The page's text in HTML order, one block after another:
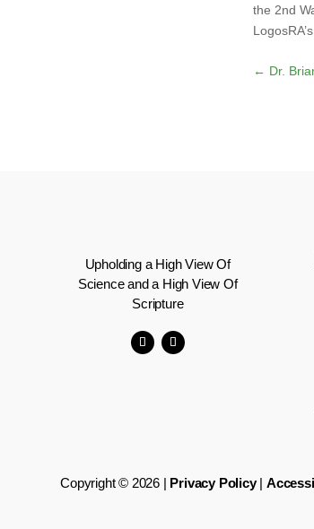
the 2nd
← Dr.
Upholding a High View Of
Science and a High View Of
Scripture
Copyright © 2026 | Privacy Policy|